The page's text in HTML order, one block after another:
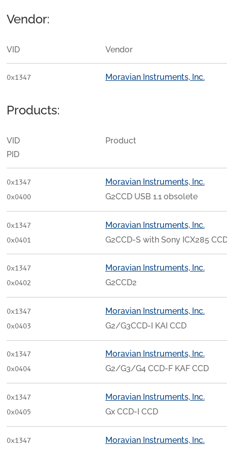
Vendor:
VID Vendor
0x1347 Moravian Instruments, Inc.
Products:
VID
PID
Product
0x1347
0x0400
Moravian Instruments, Inc.
G2CCD USB 1.1 obsolete
0x1347
0x0401
Moravian Instruments, Inc.
G2CCD-S with Sony ICX285
0x1347
0x0402
Moravian Instruments, Inc.
G2CCD2
0x1347
0x0403
Moravian Instruments, Inc.
G2/G3CCD-I KAI CCD
0x1347
0x0404
Moravian Instruments, Inc.
G2/G3/G4 CCD-F KAF CCD
0x1347
0x0405
Moravian Instruments, Inc.
Gx CCD-I CCD
0x1347
Moravian Instruments, Inc.